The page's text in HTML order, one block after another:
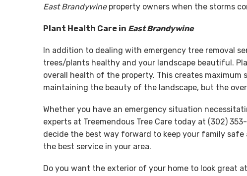
East Brandywineproperty owners when the storms
Plant Health Care in East Brandywine
In addition to dealing with emergency tree removal
trees/plants healthy and your landscape beautiful.
overall health of the property. This creates
maintaining the beauty of the landscape, but the
Whether you have an emergency situation
experts at Treemendous Tree Care today at (302)
decide the best way forward to keep your family
the best service in your area.
Do you want the exterior of your home to look great